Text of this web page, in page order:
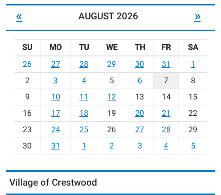
« AUGUST 2026 »
o
h
-
SU MO TU WE TH FR
SA
26
27 28 29 30 31
1
2
3 4 5 6 7
8
9
10 11 12 13 14
15
16
17 18 19 20 21
22
23
24 25 26 27 28
29
30
31 1 2 3 4 5
Village of Crestwood